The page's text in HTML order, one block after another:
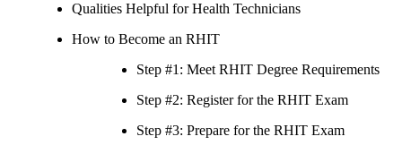
Qualities Helpful for Health Technicians
How to Become an RHIT
Step #1: Meet RHIT Degree Requirements
Step #2: Register for the RHIT Exam
Step #3: Prepare for the RHIT Exam